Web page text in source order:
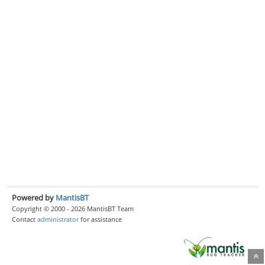
Powered by MantisBT
Copyright © 2000 - 2026 MantisBT Team
Contact administratorfor assistance